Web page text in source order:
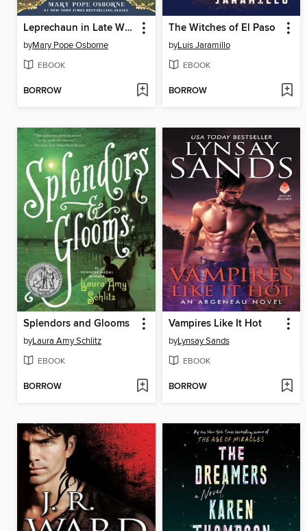
Leprechaun in Late Winter
byMary Pope Osborne
EBOOK
BORROW
The Witches of El Paso
byLuis Jaramillo
EBOOK
BORROW
Splendors and Glooms
byLaura Amy Schlitz
EBOOK
BORROW
Vampires Like It Hot
byLynsay Sands
EBOOK
BORROW